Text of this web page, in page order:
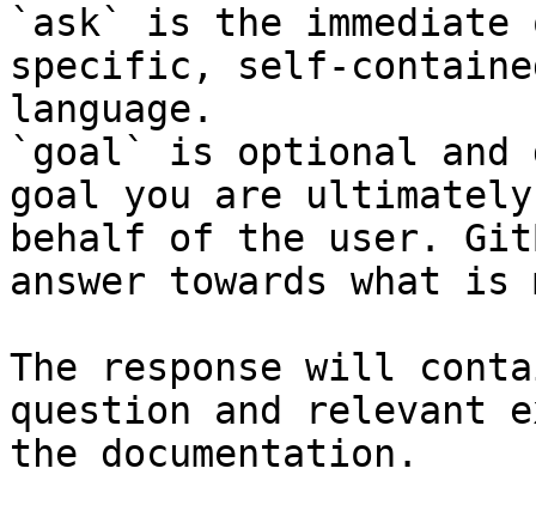
`ask` is the
specific, self-
language.
`goal` is optional and
goal you are
behalf of the user.
answer towards what
The response will
question and relevant
the documentation.